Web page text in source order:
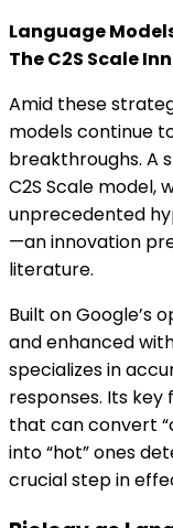
Language
The C2S Scale
Amid these
models continue
breakthroughs. A
C2S Scale model,
unprecedented
—an innovation
literature.
Built on Google’s
and enhanced
specializes in
responses. Its
that can convert
into “hot” ones
crucial step in